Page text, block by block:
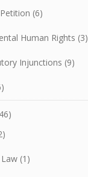
(6)
Human Rights (3)
Injunctions (9)
(1)